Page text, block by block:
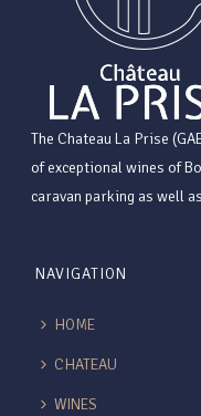
The Chateau La Prise
of exceptional wines of
caravan parking as well
NAVIGATION
HOME
CHATEAU
WINES